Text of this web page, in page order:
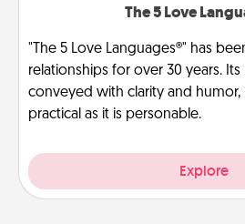
The 5 Love
"The 5 Love Languages®" has
relationships for over 30 years.
conveyed with clarity and
practical as it is personable.
Explore